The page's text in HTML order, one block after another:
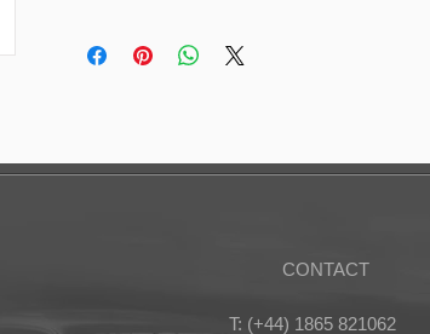
CONTACT
T: (+44) 1865 821062